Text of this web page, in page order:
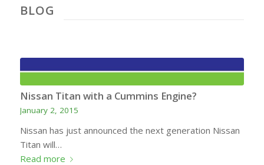
BLOG
Nissan Titan with a Cummins Engine?
January 2, 2015
Nissan has just announced the next generation Nissan
Titan will…
Read more